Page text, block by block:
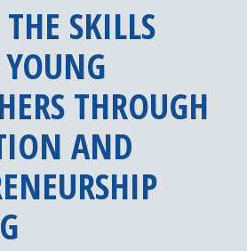
SKILLS
THROUGH
AND